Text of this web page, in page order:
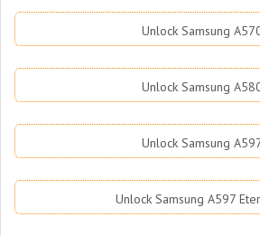
Unlock Samsung
Unlock Samsung
Unlock Samsung
Unlock Samsung A597